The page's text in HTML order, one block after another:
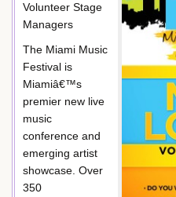
Volunteer Stage
Managers
The Miami Music
Festival is
Miamiâ€™s
premier new live
music
conference and
emerging artist
showcase. Over
350